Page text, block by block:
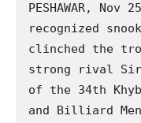
PESHAWAR,
recognized
clinched the
strong rival
of the 34th
and Billiard